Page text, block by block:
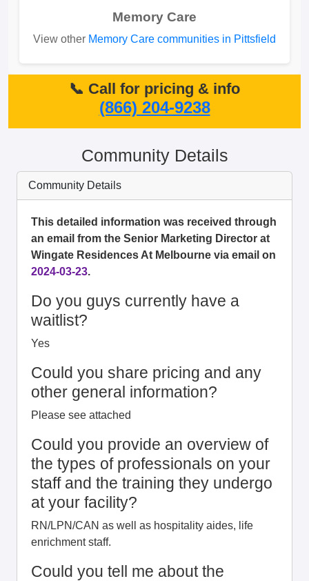
Memory Care
View other Memory Care communities in Pittsfield
📞 Call for pricing & info
(866) 204-9238
Community Details
Community Details
This detailed information was received through
an email from the Senior Marketing Director at
Wingate Residences At Melbourne via email on
2024-03-23.
Do you guys currently have a
waitlist?
Yes
Could you share pricing and any
other general information?
Please see attached
Could you provide an overview of
the types of professionals on your
staff and the training they undergo
at your facility?
RN/LPN/CAN as well as hospitality aides, life
enrichment staff.
Could you tell me about the